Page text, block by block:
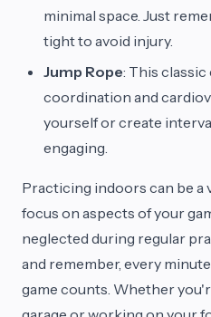
minimal space. Just
tight to avoid injury.
Jump Rope: This
coordination and
yourself or create
engaging.
Practicing indoors can be
focus on aspects of your
neglected during regular
and remember, every
game counts. Whether